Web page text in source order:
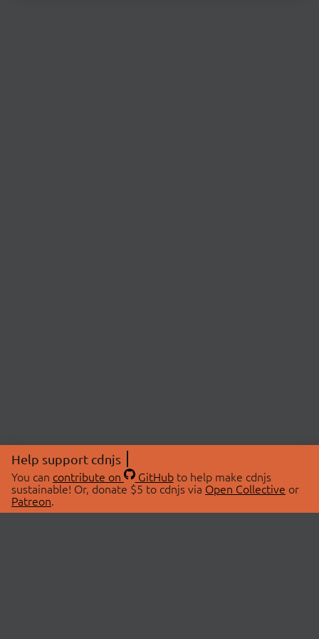
Help support cdnjs
You can contribute on GitHubto help make cdnjs
sustainable! Or, donate $5 to cdnjs via Open Collective or
Patreon.